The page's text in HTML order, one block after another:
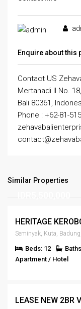
Enquire about this
Contact US
Mertanadi II No.
Bali 80361,
Phone : +62-81-
Similar Properties
IDR5,500,000
HERITAGE
Seminyak, Kuta,
Beds: 12
Apartment / Hotel